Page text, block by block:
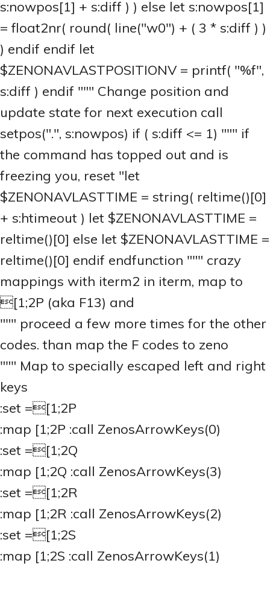
s:nowpos[1] + s:diff ) ) else let s:nowpos[1]
= float2nr( round( line("w0") + ( 3 * s:diff ) )
) endif endif let
$ZENONAVLASTPOSITIONV = printf( "%f",
s:diff ) endif """ Change position and
update state for next execution call
setpos(".", s:nowpos) if ( s:diff <= 1) """ if
the command has topped out and is
freezing you, reset "let
$ZENONAVLASTTIME = string( reltime()[0]
+ s:htimeout ) let $ZENONAVLASTTIME =
reltime()[0] else let $ZENONAVLASTTIME =
reltime()[0] endif endfunction """ crazy
mappings with iterm2 in iterm, mapto
[1;2P (aka F13) and
""" proceed a few more times for the other
codes. than map the F codes to zeno
""" Map to specially escaped left and right
keys
:set =[1;2P
:map [1;2P :call ZenosArrowKeys(0)
:set =[1;2Q
:map [1;2Q :call ZenosArrowKeys(3)
:set =[1;2R
:map [1;2R :call ZenosArrowKeys(2)
:set =[1;2S
:map [1;2S :call ZenosArrowKeys(1)